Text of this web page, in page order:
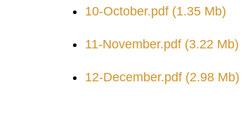
10-October.pdf(1.35 Mb)
11-November.pdf(3.22 Mb)
12-December.pdf(2.98 Mb)